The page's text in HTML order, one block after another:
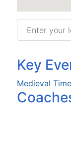
Enter your
Key
Medieval